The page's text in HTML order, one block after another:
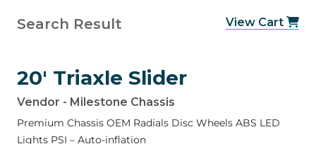
Search Result View Cart
20' Triaxle Slider
Vendor - Milestone Chassis
Premium Chassis OEM Radials Disc Wheels ABS LED
Lights PSI – Auto-inflation